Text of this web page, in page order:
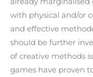
with physical and/or
and effective
should be further
of creative methods
games have proven